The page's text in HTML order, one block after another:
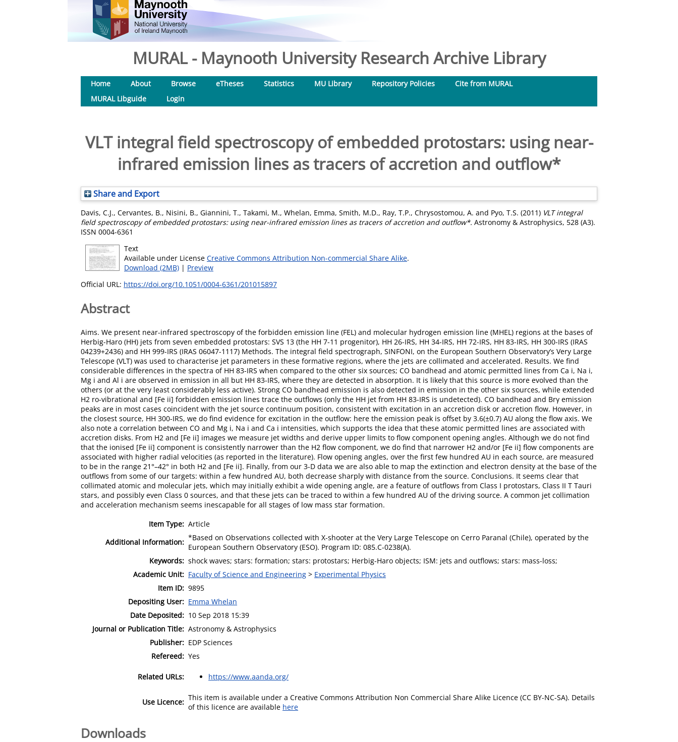
MURAL - Maynooth University Research Archive Library
Home About Browse eTheses Statistics MU Library Repository Policies
Cite from MURAL
MURAL Libguide
Login
VLT integral field spectroscopy of embedded protostars: using near-
infrared emission lines as tracers of accretion and outflow*
Share and Export
Davis, C.J., Cervantes, B., Nisini, B., Giannini, T., Takami, M., Whelan, Emma, Smith, M.D., Ray, T.P., Chrysostomou, A. and Pyo, T.S. (2011) VLT integral
field spectroscopy of embedded protostars: using near-infrared emission lines as tracers of accretion and outflow*. Astronomy & Astrophysics, 528 (A3).
ISSN 0004-6361
Text
Available under License Creative Commons Attribution Non-commercial Share Alike.
Download (2MB) | Preview
Official URL: https://doi.org/10.1051/0004-6361/201015897
Abstract
Aims. We present near-infrared spectroscopy of the forbidden emission line (FEL) and molecular hydrogen emission line (MHEL) regions at the bases of
Herbig-Haro (HH) jets from seven embedded protostars: SVS 13 (the HH 7-11 progenitor), HH 26-IRS, HH 34-IRS, HH 72-IRS, HH 83-IRS, HH 300-IRS (IRAS
04239+2436) and HH 999-IRS (IRAS 06047-1117) Methods. The integral field spectrograph, SINFONI, on the European Southern Observatory’s Very Large
Telescope (VLT) was used to characterise jet parameters in these formative regions, where the jets are collimated and accelerated. Results. We find
considerable differences in the spectra of HH 83-IRS when compared to the other six sources; CO bandhead and atomic permitted lines from Ca i, Na i,
Mg i and Al i are observed in emission in all but HH 83-IRS, where they are detected in absorption. It is likely that this source is more evolved than the
others (or at the very least considerably less active). Strong CO bandhead emission is also detected in emission in the other six sources, while extended
H2 ro-vibrational and [Fe ii] forbidden emission lines trace the outflows (only the HH jet from HH 83-IRS is undetected). CO bandhead and Brγ emission
peaks are in most cases coincident with the jet source continuum position, consistent with excitation in an accretion disk or accretion flow. However, in
the closest source, HH 300-IRS, we do find evidence for excitation in the outflow: here the emission peak is offset by 3.6(±0.7) AU along the flow axis. We
also note a correlation between CO and Mg i, Na i and Ca i intensities, which supports the idea that these atomic permitted lines are associated with
accretion disks. From H2 and [Fe ii] images we measure jet widths and derive upper limits to flow component opening angles. Although we do not find
that the ionised [Fe ii] component is consistently narrower than the H2 flow component, we do find that narrower H2 and/or [Fe ii] flow components are
associated with higher radial velocities (as reported in the literature). Flow opening angles, over the first few hundred AU in each source, are measured
to be in the range 21°–42° in both H2 and [Fe ii]. Finally, from our 3-D data we are also able to map the extinction and electron density at the base of the
outflows from some of our targets: within a few hundred AU, both decrease sharply with distance from the source. Conclusions. It seems clear that
collimated atomic and molecular jets, which may initially exhibit a wide opening angle, are a feature of outflows from Class I protostars, Class II T Tauri
stars, and possibly even Class 0 sources, and that these jets can be traced to within a few hundred AU of the driving source. A common jet collimation
and acceleration mechanism seems inescapable for all stages of low mass star formation.
Item Type: Article
Additional Information: *Based on Observations collected with X-shooter at the Very Large Telescope on Cerro Paranal (Chile), operated by the
European Southern Observatory (ESO). Program ID: 085.C-0238(A).
Keywords: shock waves; stars: formation; stars: protostars; Herbig-Haro objects; ISM: jets and outflows; stars: mass-loss;
Academic Unit: Faculty of Science and Engineering > Experimental Physics
Item ID: 9895
Depositing User: Emma Whelan
Date Deposited: 10 Sep 2018 15:39
Journal or Publication Title: Astronomy & Astrophysics
Publisher: EDP Sciences
Refereed: Yes
Related URLs: https://www.aanda.org/
Use Licence: This item is available under a Creative Commons Attribution Non Commercial Share Alike Licence (CC BY-NC-SA). Details
of this licence are available here
Downloads